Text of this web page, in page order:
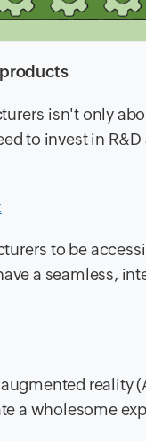
isn't only
to invest in
to be
a seamless,
reality
a wholesome